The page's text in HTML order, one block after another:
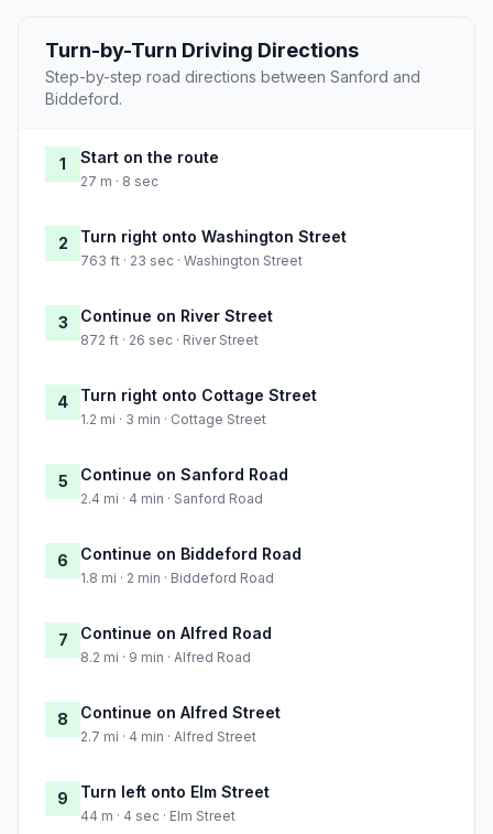
Turn-by-Turn Driving Directions
Step-by-step road directions between Sanford and
Biddeford.
1 Start on the route
27 m · 8 sec
2 Turn right onto Washington Street
763 ft · 23 sec · Washington Street
3 Continue on River Street
872 ft · 26 sec · River Street
4 Turn right onto Cottage Street
1.2 mi · 3 min · Cottage Street
5 Continue on Sanford Road
2.4 mi · 4 min · Sanford Road
6 Continue on Biddeford Road
1.8 mi · 2 min · Biddeford Road
7 Continue on Alfred Road
8.2 mi · 9 min · Alfred Road
8 Continue on Alfred Street
2.7 mi · 4 min · Alfred Street
9 Turn left onto Elm Street
44 m · 4 sec · Elm Street